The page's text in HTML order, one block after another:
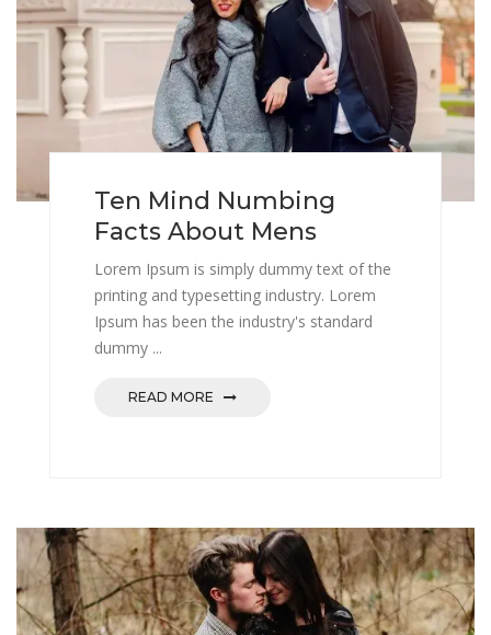
Ten Mind Numbing
Facts About Mens
Lorem Ipsum is simply dummy text of the
printing and typesetting industry. Lorem
Ipsum has been the industry's standard
dummy ...
READ MORE